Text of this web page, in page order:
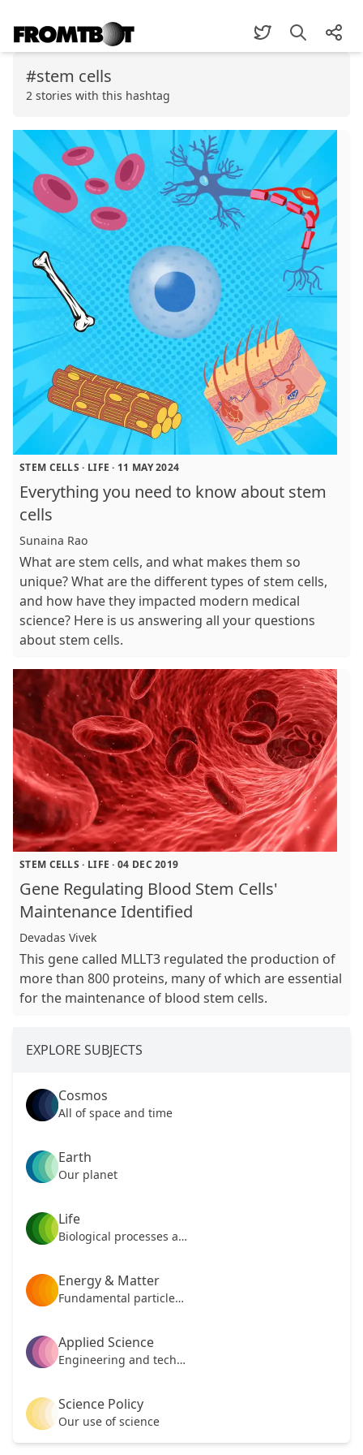
#stem cells
2 stories with this hashtag
STEM CELLS · LIFE · 11 MAY 2024
Everything you need to know about stem
cells
Sunaina Rao
What are stem cells, and what makes them so
unique? What are the different types of stem cells,
and how have they impacted modern medical
science? Here is us answering all your questions
about stem cells.
STEM CELLS · LIFE ·04 DEC 2019
Gene Regulating Blood Stem Cells'
Maintenance Identified
Devadas Vivek
This gene called MLLT3 regulated the production of
more than 800 proteins, many of which are essential
for the maintenance of blood stem cells.
EXPLORE SUBJECTS
Cosmos
All of space and time
Earth
Our planet
Life
Biological processes and mechanisms
Energy & Matter
Fundamental particles of our universe
Applied Science
Engineering and technology
Science Policy
Our use of science